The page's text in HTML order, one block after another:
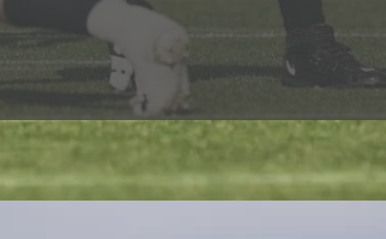
can be, able to make even more of